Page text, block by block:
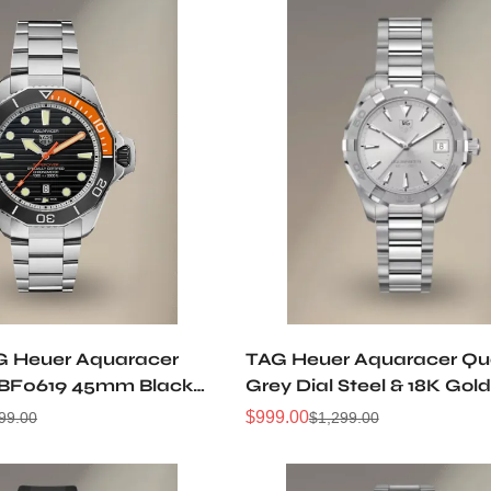
Heuer Aquaracer
45mm Black
Titanium Automatic
TAG Heuer Aquaracer
Grey Dial Steel & 18K
Watch WAY1311.BA0915
Sale
$999.00
Regular$1,299.00